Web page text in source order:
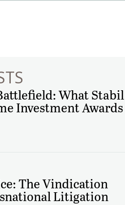
What Stabil
Investment Awards
The Vindication
Litigation